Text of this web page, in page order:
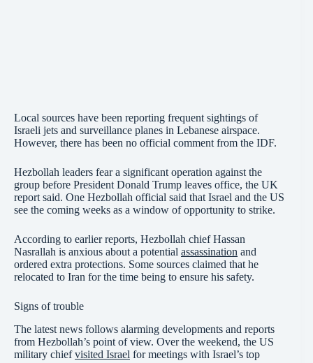
Local sources have been reporting frequent sightings of
Israeli jets and surveillance planes in Lebanese airspace.
However, there has been no official comment from the IDF.
Hezbollah leaders fear a significant operation against the
group before President Donald Trump leaves office, the UK
report said. One Hezbollah official said that Israel and the US
see the coming weeks as a window of opportunity to strike.
According to earlier reports, Hezbollah chief Hassan
Nasrallah is anxious about a potential assassination and
ordered extra protections. Some sources claimed that he
relocated to Iran for the time being to ensure his safety.
Signs of trouble
The latest news follows alarming developments and reports
from Hezbollah’s point of view. Over the weekend, the US
military chiefvisited Israel for meetings with Israel’s top